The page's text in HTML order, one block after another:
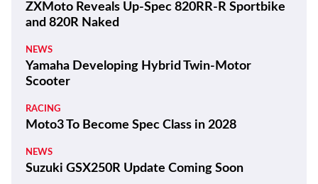
ZXMoto Reveals Up-Spec 820RR-R Sportbike
and 820R Naked
NEWS
Yamaha Developing Hybrid Twin-Motor
Scooter
RACING
Moto3 To Become Spec Class in 2028
NEWS
Suzuki GSX250R Update Coming Soon